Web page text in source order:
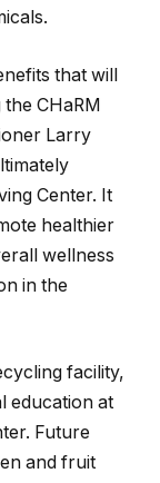
that will
CHaRM
Larry
Center. It
healthier
wellness
in the
facility,
education at
Future
and fruit